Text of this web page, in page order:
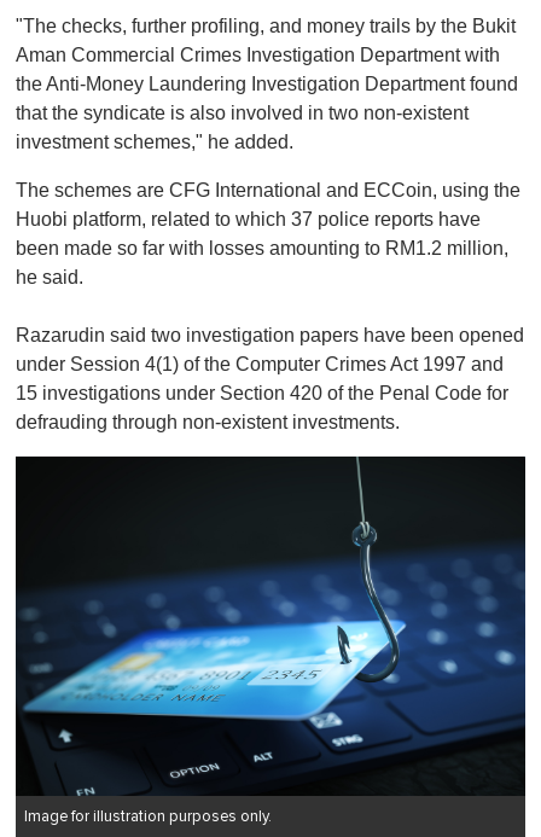
"The checks, further profiling, and money trails by the Bukit
Aman Commercial Crimes Investigation Department with
the Anti-Money Laundering Investigation Department found
that the syndicate is also involved in two non-existent
investment schemes," he added.
The schemes are CFG International and ECCoin, using the
Huobi platform, related to which 37 police reports have
been made so far with losses amounting to RM1.2 million,
he said.
Razarudin said two investigation papers have been opened
under Session 4(1) of the Computer Crimes Act 1997 and
15 investigations under Section 420 of the Penal Code for
defrauding through non-existent investments.
Image for illustration purposes only.